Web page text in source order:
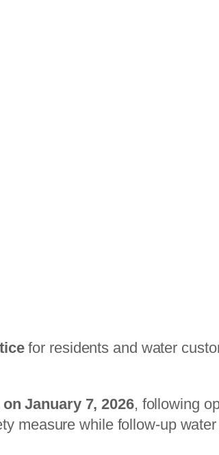
for residents and water
January 7, 2026, following
measure while follow-up